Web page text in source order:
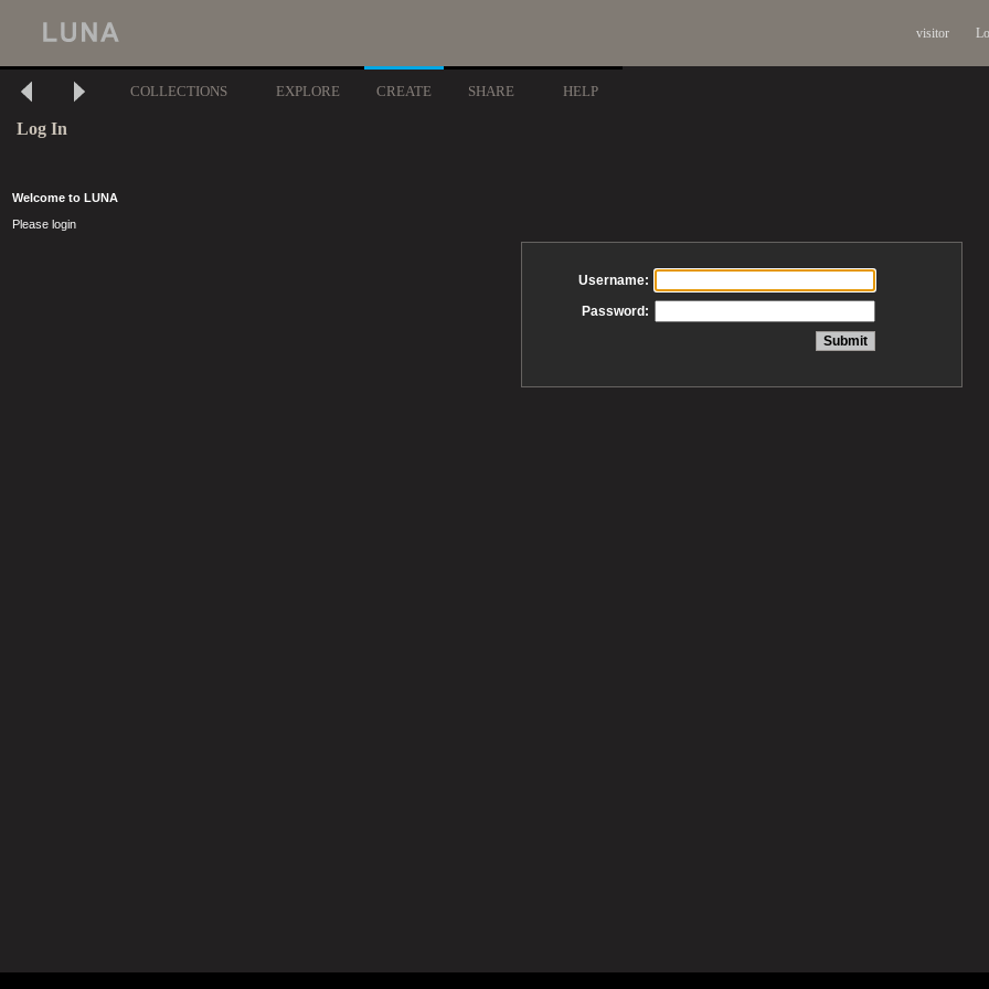
visitor
COLLECTIONS EXPLORE CREATE SHARE HELP
Log In
Welcome to LUNA
Please login
Username:
Password: